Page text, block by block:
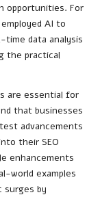
opportunities. For
AI to
data analysis
the practical
are essential for
that businesses
advancements
their SEO
enhancements
world examples
surges by